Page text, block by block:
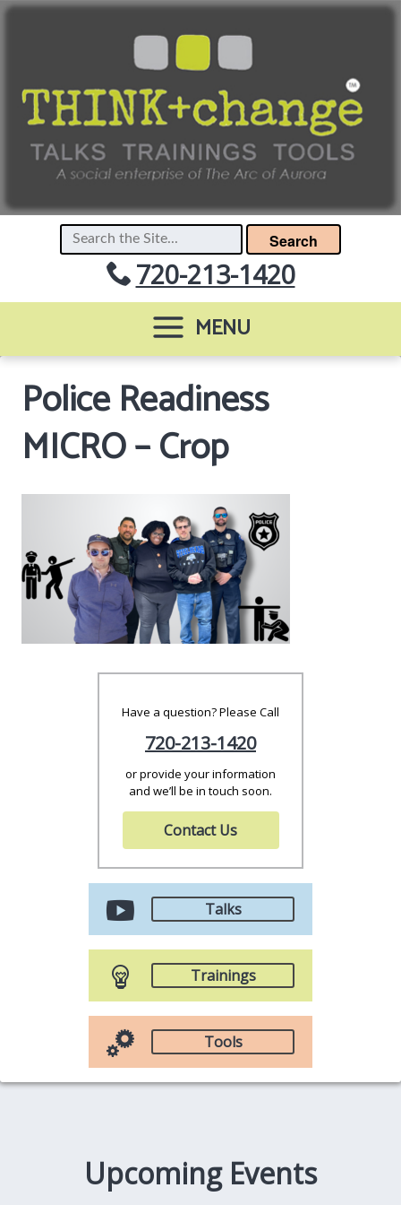
Search
720-213-1420
MENU
Police Readiness
MICRO – Crop
Have a question? Please Call
720-213-1420
or provide your information
and we’ll be in touch soon.
Contact Us
Talks
Trainings
Tools
Upcoming Events